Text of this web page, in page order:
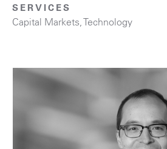
SERVICES
Capital Markets ,Technology